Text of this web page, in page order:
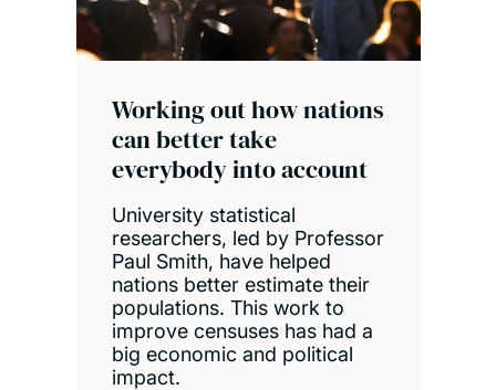
Working out how nations
can better take
everybody into account
University statistical
researchers, led by Professor
Paul Smith, have helped
nations better estimate their
populations. This work to
improve censuses has had a
big economic and political
impact.